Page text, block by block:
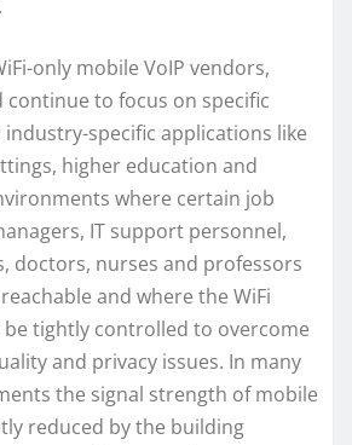
only mobile VoIP vendors,
to focus on specific
specific applications like
higher education and
where certain job
IT support personnel,
doctors, nurses and professors
and where the WiFi
tightly controlled to overcome
and privacy issues. In many
the signal strength of mobile
reduced by the building